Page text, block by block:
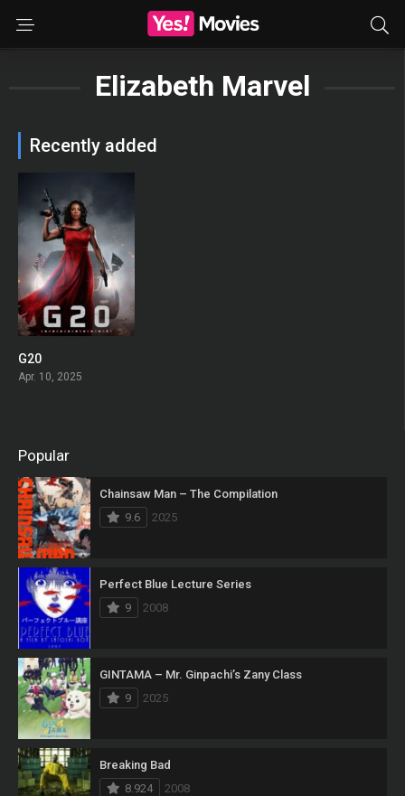
Elizabeth Marvel
Recently added
G20
Apr. 10, 2025
Popular
Chainsaw Man – The Compilation
9.6
2025
Perfect Blue Lecture Series
9
2008
GINTAMA – Mr. Ginpachi’s Zany Class
9
2025
Breaking Bad
8.924
2008